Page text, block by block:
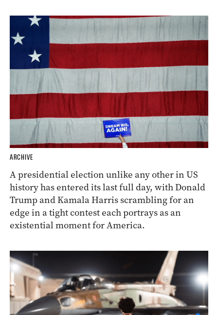
ARCHIVE
A presidential election unlike any other in US
history has entered its last full day, with Donald
Trump and Kamala Harris scrambling for an
edge in a tight contest each portrays as an
existential moment for America.